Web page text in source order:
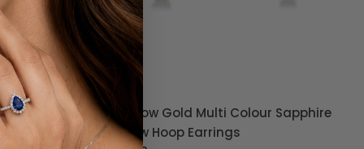
9ct Yellow Gold Multi Colour Sapphire
Rainbow Hoop Earrings